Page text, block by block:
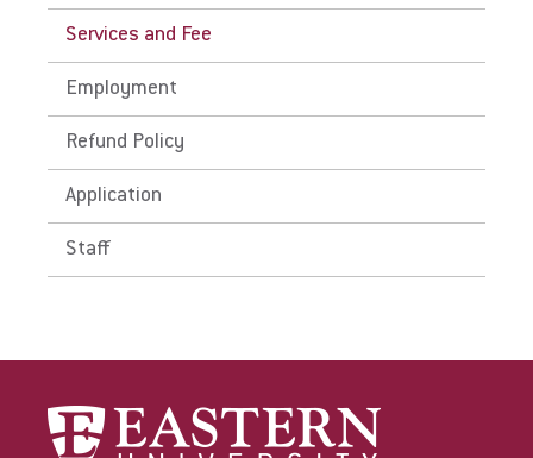
Services and Fee
Employment
Refund Policy
Application
Staff